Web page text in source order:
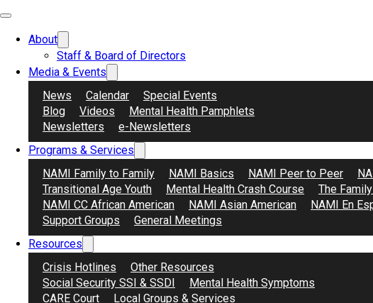
About
Staff & Board of Directors
Media & Events
News
Calendar
Special Events
Blog
Videos
Mental Health Pamphlets
Newsletters
e-Newsletters
Programs & Services
NAMI Family to Family
NAMI Basics NAMI Peer to Peer
Transitional Age Youth
Mental Health Crash Course
The
NAMI CC African American
NAMI Asian American
NAMI En
Support Groups
General Meetings
Resources
Crisis Hotlines
Other Resources
Social Security SSI & SSDI
Mental Health Symptoms
CARE Court
Local Groups & Services